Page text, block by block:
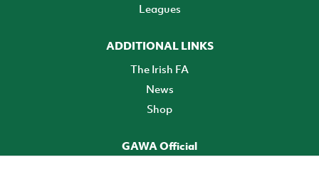
Leagues
ADDITIONAL LINKS
The Irish FA
News
Shop
GAWA Official